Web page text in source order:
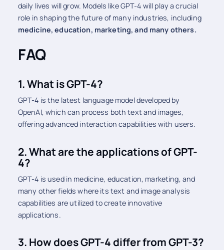
daily lives will grow. Models like GPT-4 will play a crucial
role in shaping the future of many industries, including
medicine, education, marketing, and many others.
FAQ
1. What is GPT-4?
GPT-4 is the latest language model developed by
OpenAI, which can process both text and images,
offering advanced interaction capabilities with users.
2. What are the applications of GPT-
4?
GPT-4 is used in medicine, education, marketing, and
many other fields where its text and image analysis
capabilities are utilized to create innovative
applications.
3. How does GPT-4 differ from GPT-3?